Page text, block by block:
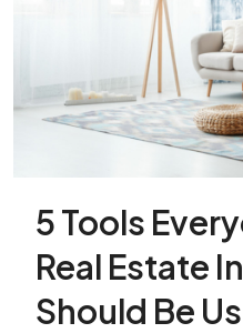
5 Tools
Real Estate
Should Be